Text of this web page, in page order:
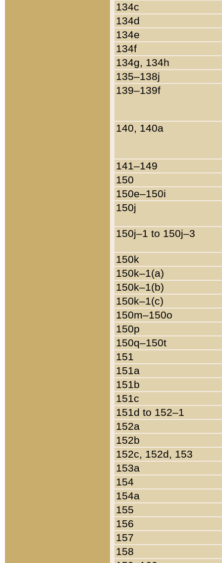
134c
134d
134e
134f
134g, 134h
135–138j
139–139f
140, 140a
141–149
150
150e–150i
150j
150j–1 to 150j–3
150k
150k–1(a)
150k–1(b)
150k–1(c)
150m–150o
150p
150q–150t
151
151a
151b
151c
151d to 152–1
152a
152b
152c, 152d, 153
153a
154
154a
155
156
157
158